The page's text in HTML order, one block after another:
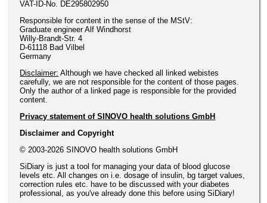
VAT-ID-No. DE295802950
Responsible for content in the sense of the MStV:
Graduate engineer Alf Windhorst
Willy-Brandt-Str. 4
D-61118 Bad Vilbel
Germany
Disclaimer: Although we have checked all linked webistes
carefully, we are not responsible for the content of those pages.
Only the author of a linked page is responsible for the provided
content.
Privacy statement of SINOVO health solutions GmbH
Disclaimer and Copyright
© 2003-2026 SINOVO health solutions GmbH
SiDiary is just a tool for managing your data of blood glucose
levels etc. All changes on i.e. dosage of insulin, bg target values,
correction rules etc. have to be discussed with your diabetes
professional, as you've already done this before using SiDiary!